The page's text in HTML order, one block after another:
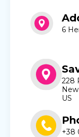
6
228
US
+38